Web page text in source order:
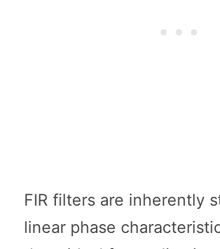
FIR filters are inherently
linear phase